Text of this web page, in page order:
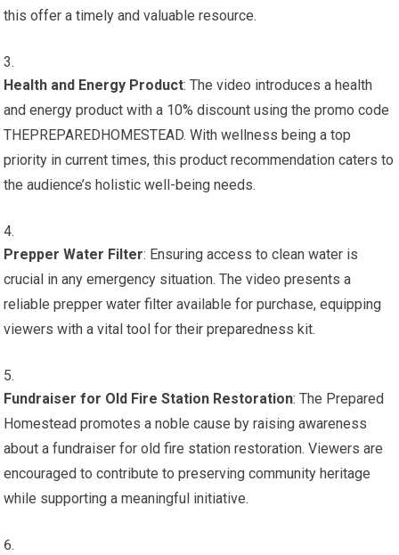
this offer a timely and valuable resource.
Health and Energy Product: The video introduces a health
and energy product with a 10% discount using the promo code
THEPREPAREDHOMESTEAD. With wellness being a top
priority in current times, this product recommendation caters to
the audience’s holistic well-being needs.
Prepper Water Filter: Ensuring access to clean water is
crucial in any emergency situation. The video presents a
reliable prepper water filter available for purchase, equipping
viewers with a vital tool for their preparedness kit.
Fundraiser for Old Fire Station Restoration: The Prepared
Homestead promotes a noble cause by raising awareness
about a fundraiser for old fire station restoration. Viewers are
encouraged to contribute to preserving community heritage
while supporting a meaningful initiative.